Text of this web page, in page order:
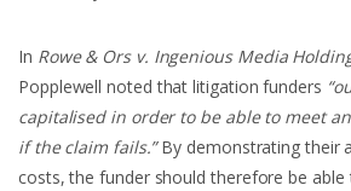
In Rowe & Ors v. Ingenious Media
Popplewell noted that litigation funders
capitalised in order to be able to meet
if the claim fails.”By demonstrating their
costs, the funder should therefore be able